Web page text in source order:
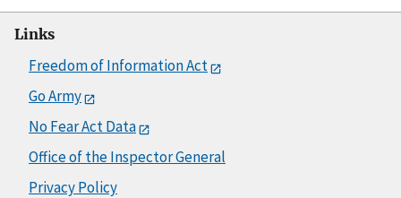
Links
Freedom of Information Act
Go Army
No Fear Act Data
Office of the Inspector General
Privacy Policy